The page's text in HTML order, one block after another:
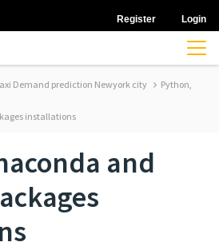
Register Login
Demand prediction Newyork city Python,
installations
and